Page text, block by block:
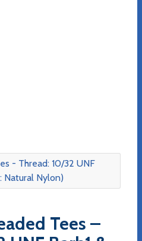
Tees –